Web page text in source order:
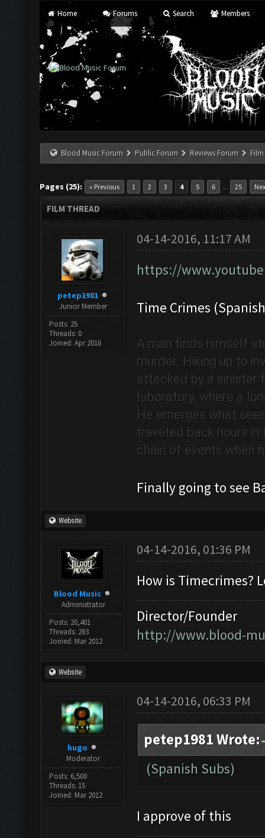
Home Forums Search Members
Blood Music Forum Public Forum Reviews Forum
Pages (25): « Previous 1 2 3 4 5 6 ... 25
FILM THREAD
petep1981
Junior Member
Posts: 25
Threads: 0
Joined: Apr 2016
04-14-2016, 11:17 AM
https://
Time Crimes
A man finds himself
murder. Hiking up to
attacked by a sinister
laboratory, where a
He emerges what
traveled back hours in
chain of events when
Finally going to see
Website
Blood Music
Administrator
Posts: 20,401
Threads: 283
Joined: Mar 2012
04-14-2016, 01:36 PM
How is Timecrimes?
Director/Founder
http://www.blood-
Website
hugo
Moderator
Posts: 6,500
Threads: 15
Joined: Mar 2012
04-14-2016, 06:33 PM
petep1981 Wrote:
(Spanish Subs)
I approve of this